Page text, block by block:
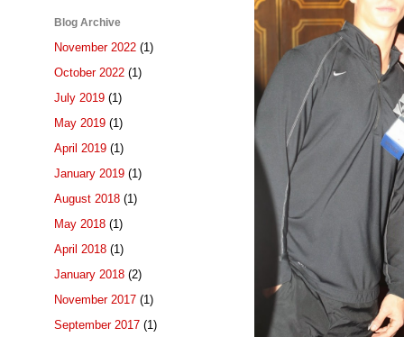
Blog Archive
November 2022 (1)
October 2022 (1)
July 2019 (1)
May 2019 (1)
April 2019 (1)
January 2019 (1)
August 2018 (1)
May 2018 (1)
April 2018 (1)
January 2018 (2)
November 2017 (1)
September 2017 (1)